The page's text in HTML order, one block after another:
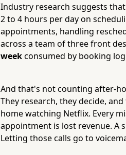
Industry research suggests
2 to 4 hours per day on
appointments, handling
across a team of three front
weekconsumed by booking
And that's not counting after-
They research, they decide,
home watching Netflix. Every
appointment is lost revenue. A
Letting those calls go to